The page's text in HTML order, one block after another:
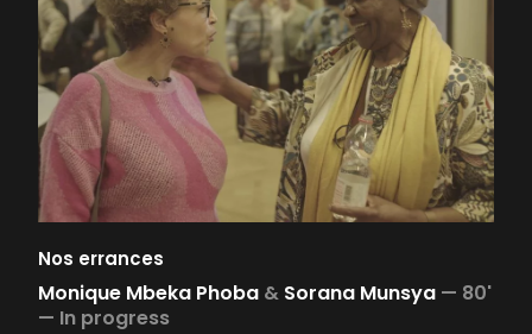
Nos errances
Monique Mbeka Phoba & Sorana Munsya — 80'
— In progress